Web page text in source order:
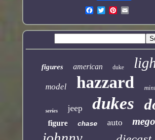
figures american duke
model hazzard
series jeep dukes
figure chase auto mego